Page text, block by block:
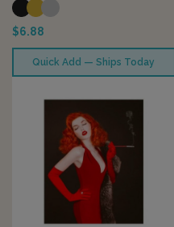
$6.88
Quick Add — Ships Today